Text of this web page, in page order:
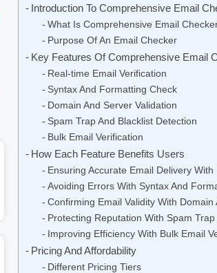
Introduction To Comprehensive Email
What Is Comprehensive Email
Purpose Of An Email Checker
Key Features Of Comprehensive Email
Real-time Email Verification
Syntax And Formatting Check
Domain And Server Validation
Spam Trap And Blacklist Detection
Bulk Email Verification
How Each Feature Benefits Users
Ensuring Accurate Email Delivery
Avoiding Errors With Syntax And
Confirming Email Validity With Domain
Protecting Reputation With Spam
Improving Efficiency With Bulk Email
Pricing And Affordability
Different Pricing Tiers